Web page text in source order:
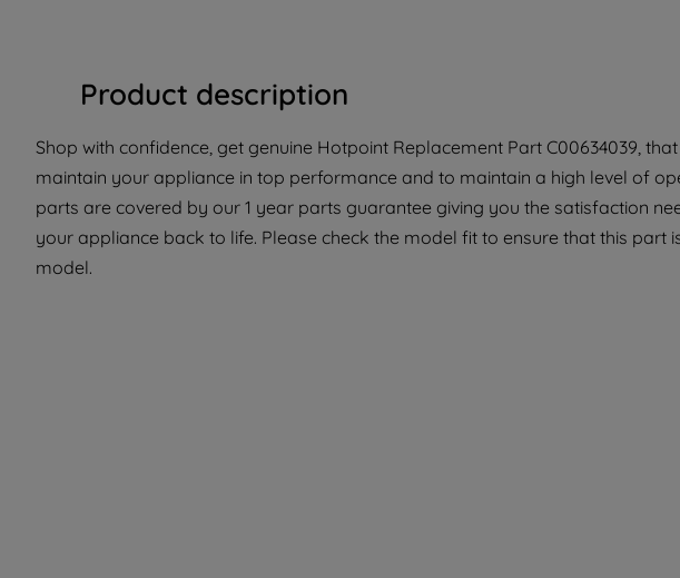
Product description
Shop with confidence, get genuine Hotpoint Replacement Part C00634039,
maintain your appliance in top performance and to maintain a high level of
parts are covered by our 1 year parts guarantee giving you the satisfaction
your appliance back to life. Please check the model fit to ensure that this part
model.
with third
clicking "I
you can set